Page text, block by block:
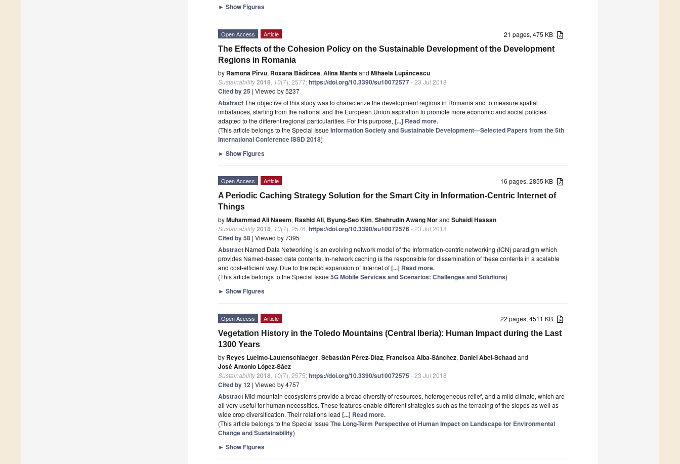
► Show Figures
21 pages, 475 KB
Open Access Article
The Effects of the Cohesion Policy on the Sustainable Development of the Development
Regions in Romania
by Ramona Pîrvu, Roxana Bădîrcea, Alina Mantaand Mihaela Lupăncescu
Sustainability2018 10(7), 2577;https://doi.org/10.3390/su10072577- 23 Jul 2018
Cited by 25 | Viewed by 5237
AbstractThe objective of this study was to characterize the development regions in Romania and to measure spatial
imbalances, starting from the national and the European Union aspiration to promote more economic and social policies
adapted to the different regional particularities. For this purpose, [...] Read more.
(This article belongs to the Special Issue Information Society and Sustainable Development—Selected Papers from the 5th
International Conference ISSD 2018)
► Show Figures
16 pages, 2855 KB
Open Access Article
A Periodic Caching Strategy Solution for the Smart City in Information-Centric Internet of
Things
byMuhammad Ali Naeem, Rashid Ali, Byung-Seo Kim, Shahrudin Awang Norand Suhaidi Hassan
Sustainability2018 10(7), 2576;https://doi.org/10.3390/su10072576- 23 Jul 2018
Cited by 58 | Viewed by 7395
Abstract Named Data Networking is an evolving network model of the Information-centric networking (ICN) paradigm which
provides Named-based data contents. In-network caching is the responsible for dissemination of these contents in a scalable
and cost-efficient way. Due to the rapid expansion of Internet of[...] Read more.
(This article belongs to the Special Issue 5G Mobile Services and Scenarios: Challenges and Solutions)
► Show Figures
22 pages, 4511 KB
Open Access Article
Vegetation History in the Toledo Mountains (Central Iberia): Human Impact during the Last
1300 Years
by Reyes Luelmo-Lautenschlaeger, Sebastián Pérez-Díaz, Francisca Alba-Sánchez, Daniel Abel-Schaadand
José Antonio López-Sáez
Sustainability2018 10(7), 2575;https://doi.org/10.3390/su10072575 - 23 Jul 2018
Cited by 12 | Viewed by 4757
AbstractMid-mountain ecosystems provide a broad diversity of resources, heterogeneous relief, and a mild climate, which are
all very useful for human necessities. These features enable different strategies such as the terracing of the slopes as well as
wide crop diversification. Their relations lead [...] Read more.
(This article belongs to the Special Issue The Long-Term Perspective of Human Impact on Landscape for Environmental
Change and Sustainability)
► Show Figures